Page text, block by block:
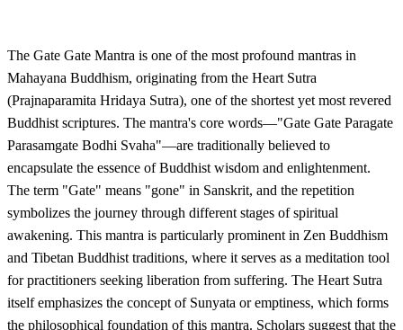
The Gate Gate Mantra is one of the most profound mantras in
Mahayana Buddhism, originating from the Heart Sutra
(Prajnaparamita Hridaya Sutra), one of the shortest yet most revered
Buddhist scriptures. The mantra's core words—"Gate Gate Paragate
Parasamgate Bodhi Svaha"—are traditionally believed to
encapsulate the essence of Buddhist wisdom and enlightenment.
The term "Gate" means "gone" in Sanskrit, and the repetition
symbolizes the journey through different stages of spiritual
awakening. This mantra is particularly prominent in Zen Buddhism
and Tibetan Buddhist traditions, where it serves as a meditation tool
for practitioners seeking liberation from suffering. The Heart Sutra
itself emphasizes the concept of Sunyata or emptiness, which forms
the philosophical foundation of this mantra. Scholars suggest that the